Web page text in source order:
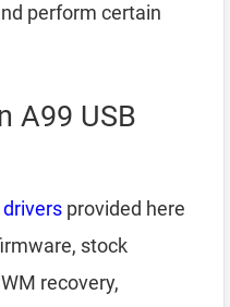
perform certain
A99 USB
provided here
stock
recovery,